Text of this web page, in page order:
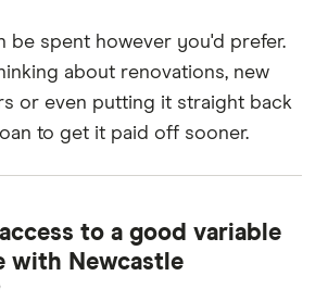
be spent however you'd prefer.
about renovations, new
or even putting it straight back
to get it paid off sooner.
to a good variable
with Newcastle